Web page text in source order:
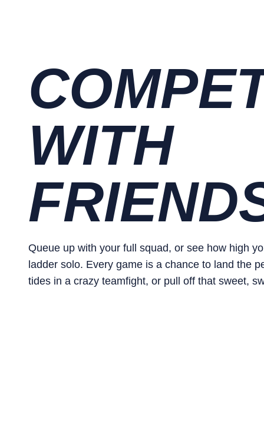
WITH
Queue up with your full squad, or see how high
ladder solo. Every game is a chance to land the
tides in a crazy teamfight, or pull off that sweet,